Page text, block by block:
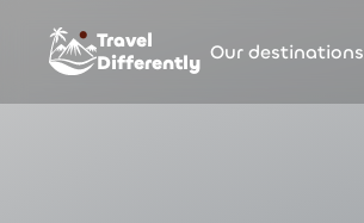
Travel
Differently Our destinations